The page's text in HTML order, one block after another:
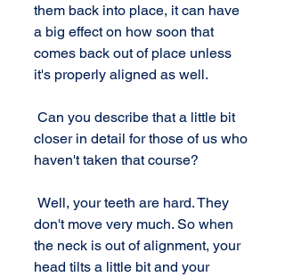
them back into place, it can have
a big effect on how soon that
comes back out of place unless
it's properly aligned as well.
closer in detail for those of us who
haven't taken that course?
don't move very much. So when
the neck is out of alignment, your
head tilts a little bit and your